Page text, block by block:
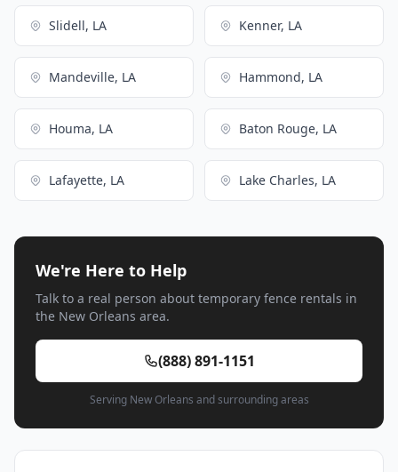
Slidell, LA Kenner, LA
Mandeville, LA Hammond, LA
Houma, LA Baton Rouge, LA
Lafayette, LA Lake Charles, LA
We're Here to Help
Talk to a real person about temporary fence rentals in
the New Orleans area.
(888) 891-1151
Serving New Orleans and surrounding areas